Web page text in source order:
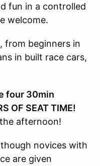
fun in a controlled
welcome.
from beginners in
in built race cars,
four 30min
OF SEAT TIME!
afternoon!
novices with
are given